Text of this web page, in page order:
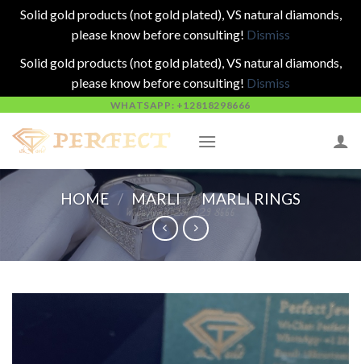
Solid gold products (not gold plated), VS natural diamonds,
please know before consulting! Dismiss
Solid gold products (not gold plated), VS natural diamonds,
please know before consulting! Dismiss
content
WHATSAPP: +12818298666
HOME / MARLI / MARLI RINGS